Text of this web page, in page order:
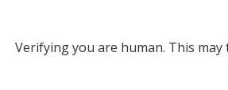
Verifying you are human. This may